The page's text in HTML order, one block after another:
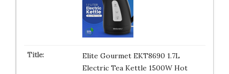
Elite Gourmet EKT8690 1.7L
Electric Tea Kettle 1500W Hot